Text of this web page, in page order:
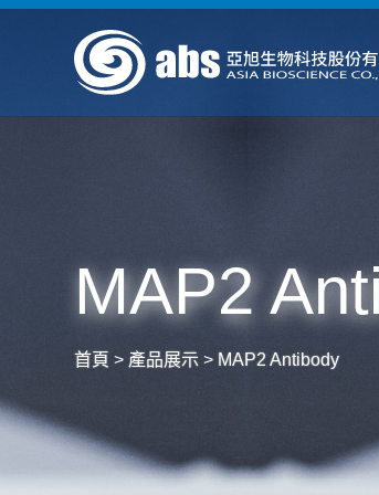
MAP2
首頁 > 產品展示 > MAP2 Antibody